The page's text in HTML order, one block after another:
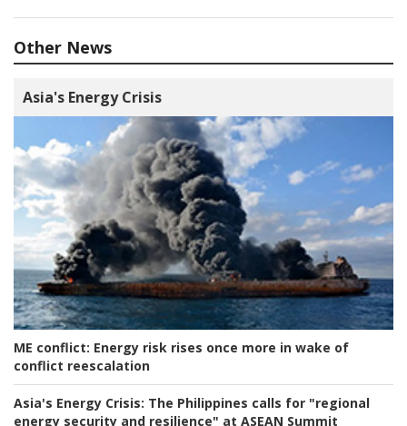
Other News
Asia's Energy Crisis
ME conflict: Energy risk rises once more in wake of
conflict reescalation
Asia's Energy Crisis: The Philippines calls for "regional
energy security and resilience" at ASEAN Summit